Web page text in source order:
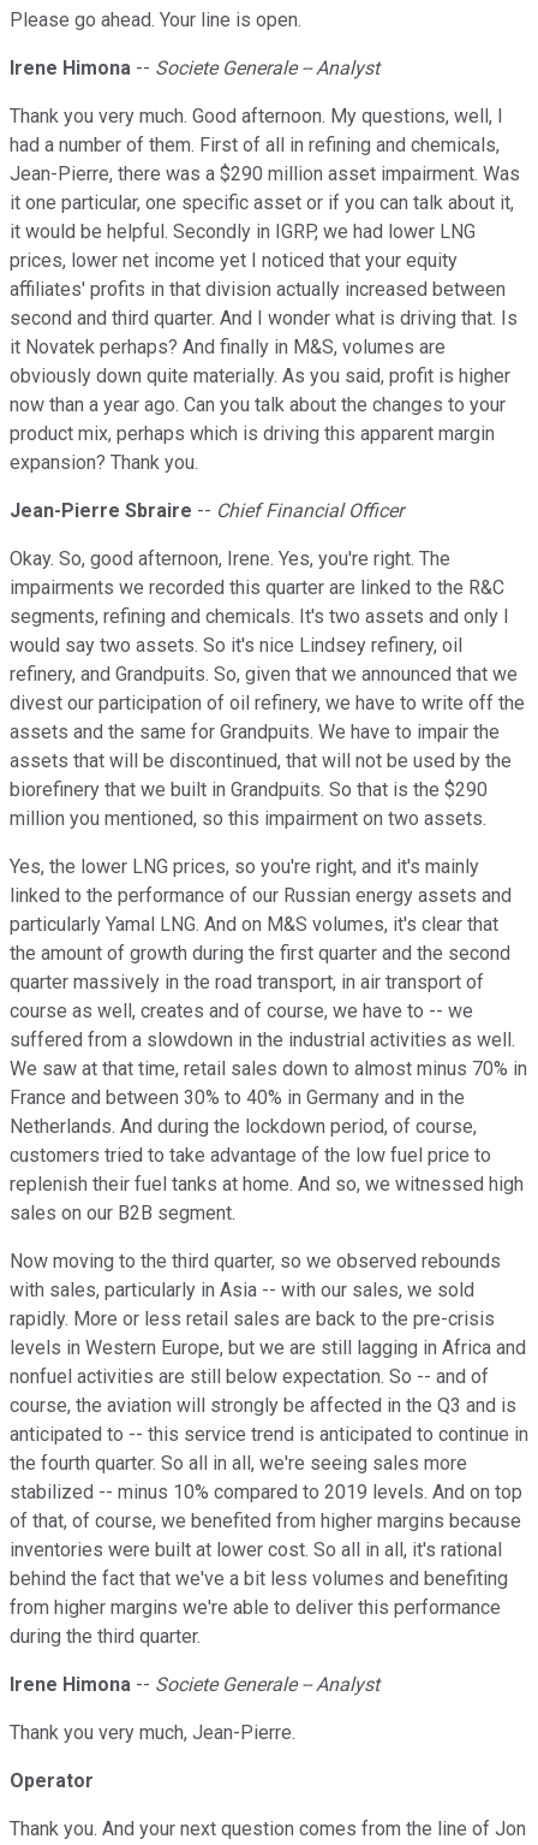
Please go ahead. Your line is open.
Irene Himona -- Societe Generale -- Analyst
Thank you very much. Good afternoon. My questions, well, I
had a number of them. First of all in refining and chemicals,
Jean-Pierre, there was a $290 million asset impairment. Was
it one particular, one specific asset or if you can talk about it,
it would be helpful. Secondly in IGRP, we had lower LNG
prices, lower net income yet I noticed that your equity
affiliates' profits in that division actually increased between
second and third quarter. And I wonder what is driving that. Is
it Novatek perhaps? And finally in M&S, volumes are
obviously down quite materially. As you said, profit is higher
now than a year ago. Can you talk about the changes to your
product mix, perhaps which is driving this apparent margin
expansion? Thank you.
Jean-Pierre Sbraire -- Chief Financial Officer
Okay. So, good afternoon, Irene. Yes, you're right. The
impairments we recorded this quarter are linked to the R&C
segments, refining and chemicals. It's two assets and only I
would say two assets. So it's nice Lindsey refinery, oil
refinery, and Grandpuits. So, given that we announced that we
divest our participation of oil refinery, we have to write off the
assets and the same for Grandpuits. We have to impair the
assets that will be discontinued, that will not be used by the
biorefinery that we built in Grandpuits. So that is the $290
million you mentioned, so this impairment on two assets.
Yes, the lower LNG prices, so you're right, and it's mainly
linked to the performance of our Russian energy assets and
particularly Yamal LNG. And on M&S volumes, it's clear that
the amount of growth during the first quarter and the second
quarter massively in the road transport, in air transport of
course as well, creates and of course, we have to -- we
suffered from a slowdown in the industrial activities as well.
We saw at that time, retail sales down to almost minus 70% in
France and between 30% to 40% in Germany and in the
Netherlands. And during the lockdown period, of course,
customers tried to take advantage of the low fuel price to
replenish their fuel tanks at home. And so, we witnessed high
sales on our B2B segment.
Now moving to the third quarter, so we observed rebounds
with sales, particularly in Asia -- with our sales, we sold
rapidly. More or less retail sales are back to the pre-crisis
levels in Western Europe, but we are still lagging in Africa and
nonfuel activities are still below expectation. So -- and of
course, the aviation will strongly be affected in the Q3 and is
anticipated to -- this service trend is anticipated to continue in
the fourth quarter. So all in all, we're seeing sales more
stabilized -- minus 10% compared to 2019 levels. And on top
of that, of course, we benefited from higher margins because
inventories were built at lower cost. So all in all, it's rational
behind the fact that we've a bit less volumes and benefiting
from higher margins we're able to deliver this performance
during the third quarter.
Irene Himona -- Societe Generale -- Analyst
Thank you very much, Jean-Pierre.
Operator
Thank you. And your next question comes from the line of Jon